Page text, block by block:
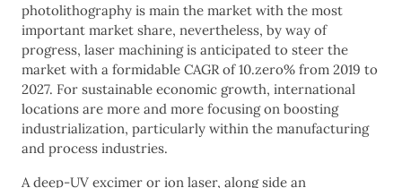
photolithography is main the market with the most
important market share, nevertheless, by way of
progress, laser machining is anticipated to steer the
market with a formidable CAGR of 10.zero% from 2019 to
2027. For sustainable economic growth, international
locations are more and more focusing on boosting
industrialization, particularly within the manufacturing
and process industries.
A deep-UV excimer or ion laser, along side an